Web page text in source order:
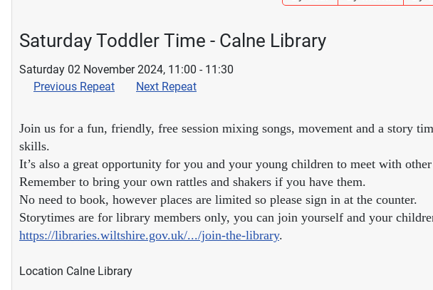
Saturday Toddler Time - Calne Library
Saturday 02 November 2024, 11:00 - 11:30
Previous Repeat
Next Repeat
Join us for a fun, friendly, free session mixing songs, movement and a story
skills.
It’s also a great opportunity for you and your young children to meet with
Remember to bring your own rattles and shakers if you have them.
No need to book, however places are limited so please sign in at the counter.
Storytimes are for library members only, you can join yourself and your
https://libraries.wiltshire.gov.uk/.../join-the-library.
Location Calne Library